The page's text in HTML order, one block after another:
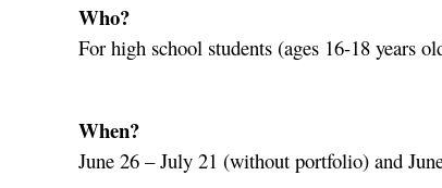
Who?
For high school students (ages 16-18 years
When?
June 26 – July 21 (without portfolio) and